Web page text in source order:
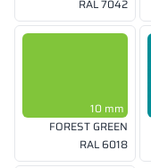
RAL 7042
10 mm
FOREST GREEN
RAL 6018